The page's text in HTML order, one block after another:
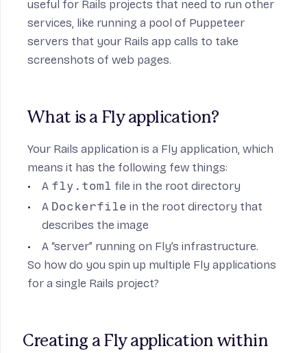
useful for Rails projects that need to run other
services, like running a pool of Puppeteer
servers that your Rails app calls to take
screenshots of web pages.
What is a Fly application?
Your Rails application is a Fly application, which
means it has the following few things:
A fly.toml file in the root directory
A Dockerfile in the root directory that
describes the image
A “server” running on Fly’s infrastructure.
So how do you spin up multiple Fly applications
for a single Rails project?
Creating a Fly application within